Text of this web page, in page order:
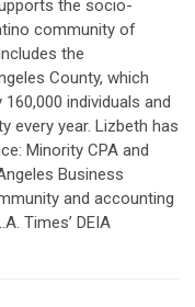
the socio-
community of
the
County, which
individuals and
every year. Lizbeth has
Minority CPA and
Business
and accounting
Times’ DEIA